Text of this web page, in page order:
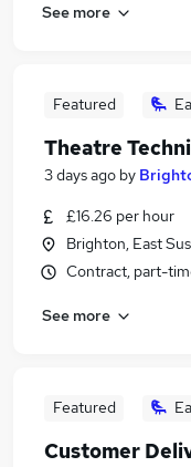
See more
Featured
Theatre
3 days ago by
£16.26 per hour
Brighton, East
Contract, part-
See more
Featured
Customer